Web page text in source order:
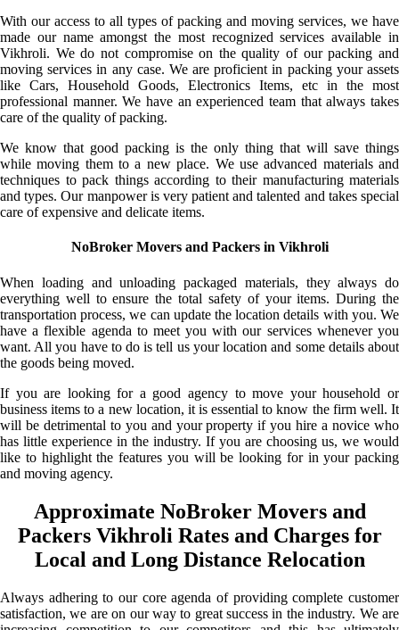
With our access to all types of packing and moving services, we have
made our name amongst the most recognized services available in
Vikhroli. We do not compromise on the quality of our packing and
moving services in any case. We are proficient in packing your assets
like Cars, Household Goods, Electronics Items, etc in the most
professional manner. We have an experienced team that always takes
care of the quality of packing.
We know that good packing is the only thing that will save things
while moving them to a new place. We use advanced materials and
techniques to pack things according to their manufacturing materials
and types. Our manpower is very patient and talented and takes special
care of expensive and delicate items.
NoBroker Movers and Packers in Vikhroli
When loading and unloading packaged materials, they always do
everything well to ensure the total safety of your items. During the
transportation process, we can update the location details with you. We
have a flexible agenda to meet you with our services whenever you
want. All you have to do is tell us your location and some details about
the goods being moved.
If you are looking for a good agency to move your household or
business items to a new location, it is essential to know the firm well. It
will be detrimental to you and your property if you hire a novice who
has little experience in the industry. If you are choosing us, we would
like to highlight the features you will be looking for in your packing
and moving agency.
Approximate NoBroker Movers and
Packers Vikhroli Rates and Charges for
Local and Long Distance Relocation
Always adhering to our core agenda of providing complete customer
satisfaction, we are on our way to great success in the industry. We are